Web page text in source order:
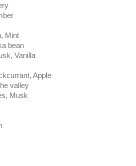
Mint
bean
Vanilla
Apple
valley
Musk